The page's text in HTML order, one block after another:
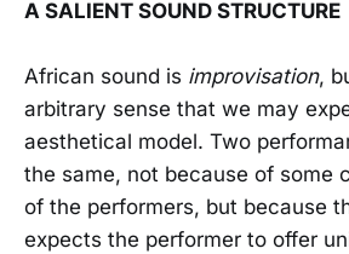
A SALIENT SOUND STRUCTURE
African sound is improvisation,
arbitrary sense that we may
aesthetical model. Two
the same, not because of some
of the performers, but because
expects the performer to offer